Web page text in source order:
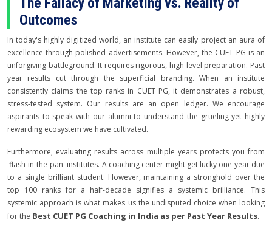
Outcomes
In today's highly digitized world, an institute can easily project an aura of
excellence through polished advertisements. However, the CUET PG is an
unforgiving battleground. It requires rigorous, high-level preparation. Past
year results cut through the superficial branding. When an institute
consistently claims the top ranks in CUET PG, it demonstrates a robust,
stress-tested system. Our results are an open ledger. We encourage
aspirants to speak with our alumni to understand the grueling yet highly
rewarding ecosystem we have cultivated.
Furthermore, evaluating results across multiple years protects you from
'flash-in-the-pan' institutes. A coaching center might get lucky one year due
to a single brilliant student. However, maintaining a stronghold over the
top 100 ranks for a half-decade signifies a systemic brilliance. This
systemic approach is what makes us the undisputed choice when looking
for the Best CUET PG Coaching in India as per Past Year Results.